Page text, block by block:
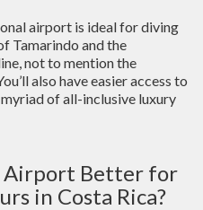
airport is ideal for diving
Tamarindo and the
not to mention the
also have easier access to
of all-inclusive luxury
Airport Better for
in Costa Rica?